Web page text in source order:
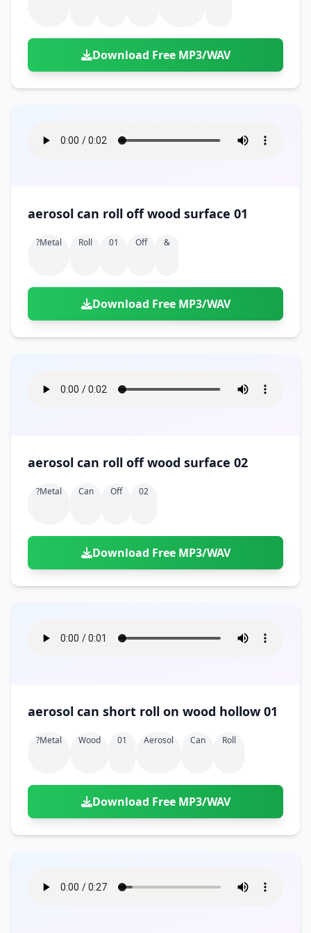
Download Free MP3/WAV
aerosol can roll off wood surface 01
?metal Roll 01 Off &
Download Free MP3/WAV
aerosol can roll off wood surface 02
?metal Can Off 02
Download Free MP3/WAV
aerosol can short roll on wood hollow 01
?metal Wood 01 Aerosol Can Roll
Download Free MP3/WAV